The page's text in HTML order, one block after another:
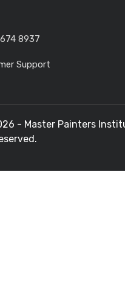
8937
Support
- Master Painters